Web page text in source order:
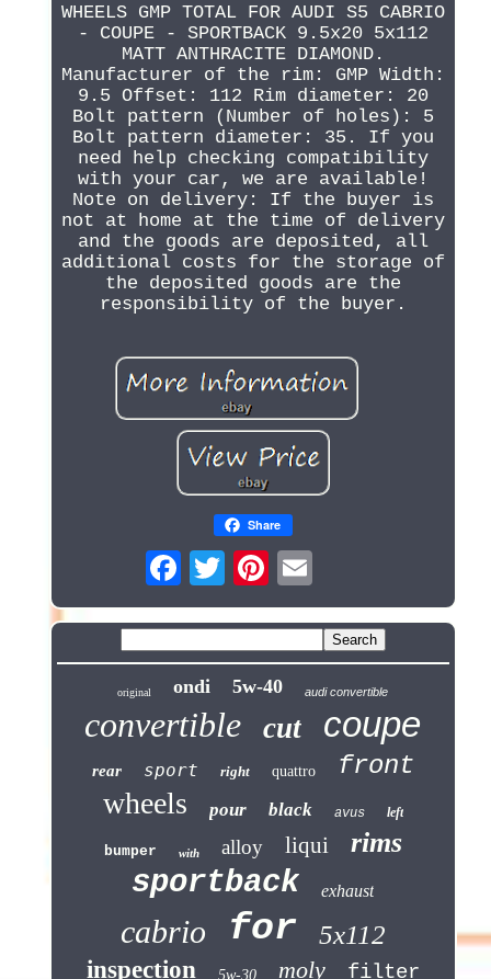
WHEELS GMP TOTAL FOR AUDI S5 CABRIO
- COUPE - SPORTBACK 9.5x20 5x112
MATT ANTHRACITE DIAMOND.
Manufacturer of the rim: GMP Width:
9.5 Offset: 112 Rim diameter: 20
Bolt pattern (Number of holes): 5
Bolt pattern diameter: 35. If you
need help checking compatibility
with your car, we are available!
Note on delivery: If the buyer is
not at home at the time of delivery
and the goods are deposited, all
additional costs for the storage of
the deposited goods are the
responsibility of the buyer.
Share
original ondi 5w-40 audi convertible
convertible cut coupe
rear sport right quattro front
wheels pour black avus left
bumper with alloy liqui rims
sportback exhaust
cabrio for 5x112
inspection 5w-30 moly filter